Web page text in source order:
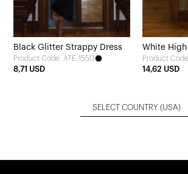
Black Glitter Strappy Dress
Product Code: ATE-1550
8,71 USD
White
Product
14,62 USD
SELECT COUNTRY (USA)